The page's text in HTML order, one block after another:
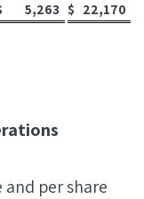
5,263 $ 22,170
per share